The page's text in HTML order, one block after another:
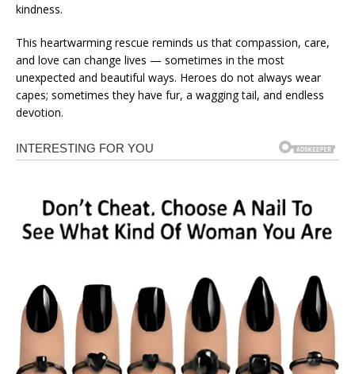
kindness.
This heartwarming rescue reminds us that compassion, care,
and love can change lives — sometimes in the most
unexpected and beautiful ways. Heroes do not always wear
capes; sometimes they have fur, a wagging tail, and endless
devotion.